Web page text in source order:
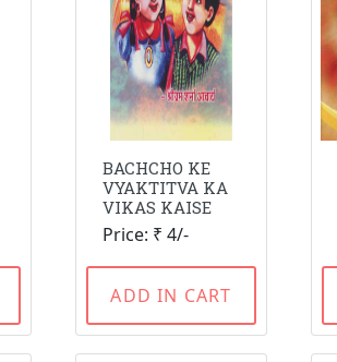
BACHCHO KE
VYAKTITVA KA
VIKAS KAISE
Price: ₹ 4/-
ADD IN CART